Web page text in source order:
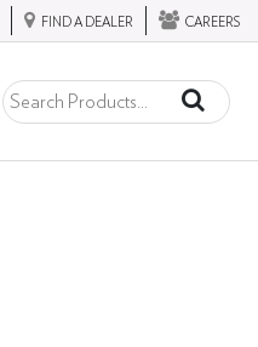
FIND A DEALER CAREERS